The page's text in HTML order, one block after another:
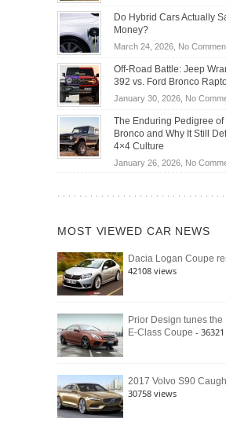
Do Hybrid Cars Actually
Money?
March 24, 2026, No
Off-Road Battle: Jeep
392 vs. Ford Bronco
January 30, 2026, No
The Enduring Pedigree of
Bronco and Why It Still
4×4 Culture
January 26, 2026, No
MOST VIEWED CAR NEWS
Dacia Logan Coupe
42108 views
Prior Design tunes the
E-Class Coupe -
2017 Volvo S90
30758 views